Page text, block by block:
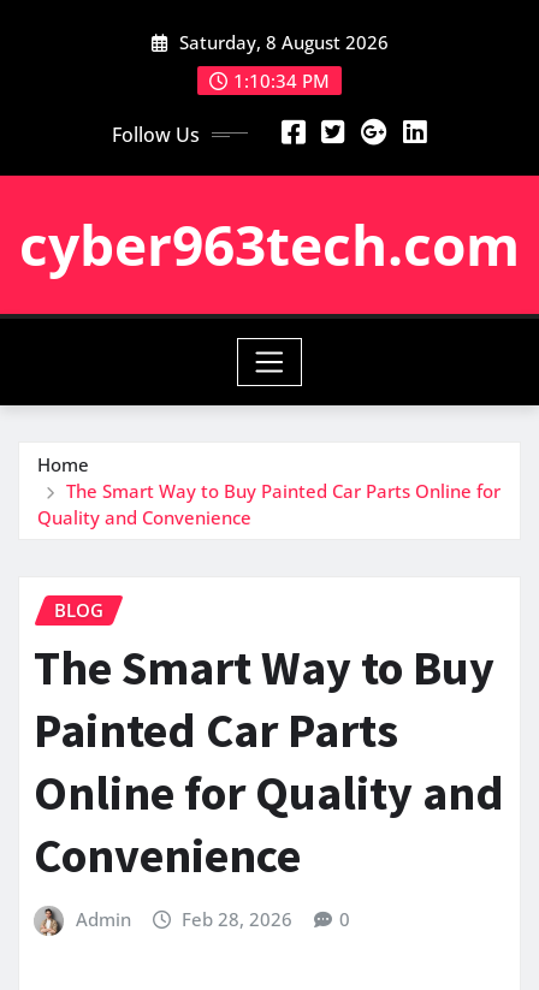
Saturday, 8 August 2026
1:10:35 PM
Follow Us
cyber963tech.com
Home
The Smart Way to Buy Painted Car Parts Online for
Quality and Convenience
BLOG
The Smart Way to Buy
Painted Car Parts
Online for Quality and
Convenience
Admin Feb 28, 2026 0